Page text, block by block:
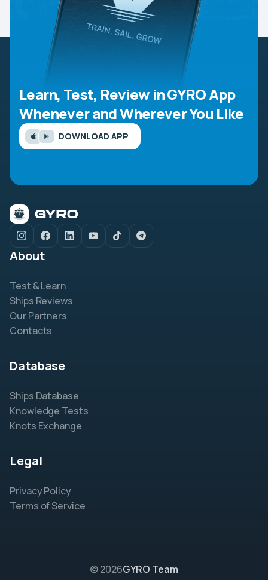
Learn, Test, Review in GYRO App
Whenever and Wherever You Like
DOWNLOAD APP
About
Test & Learn
Ships Reviews
Our Partners
Contacts
Database
Ships Database
Knowledge Tests
Knots Exchange
Legal
Privacy Policy
Terms of Service
© 2026GYRO Team